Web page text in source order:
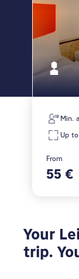
Min.
Up
From
55 €
Your
trip.